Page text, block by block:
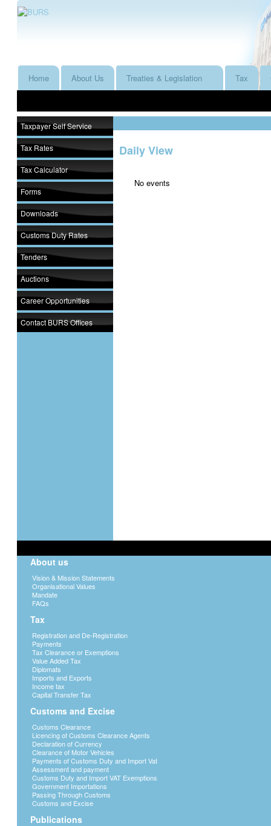
Home About Us Treaties & Legislation Tax
Taxpayer Self Service
Tax Rates
Tax Calculator
Forms
Downloads
Customs Duty Rates
Tenders
Auctions
Career Opportunities
Contact BURS Offices
Daily View
No events
About us
Vision & Mission Statements
Organisational Values
Mandate
FAQs
Tax
Registration and De-Registration
Payments
Tax Clearance or Exemptions
Value Added Tax
Diplomats
Imports and Exports
Income tax
Capital Transfer Tax
Customs and Excise
Customs Clearance
Licencing of Customs Clearance Agents
Declaration of Currency
Clearance of Motor Vehicles
Payments of Customs Duty and Import Vat
Assessment and payment
Customs Duty and Import VAT Exemptions
Government Importations
Passing Through Customs
Customs and Excise
Publications